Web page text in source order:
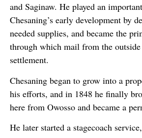
and Saginaw. He played an
Chesaning’s early development by
needed supplies, and became the
through which mail from the outside
settlement.
Chesaning began to grow into a
his efforts, and in 1848 he finally
here from Owosso and became a
He later started a stagecoach